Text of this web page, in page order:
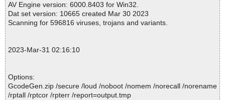
AV Engine version: 6000.8403 for Win32.
Dat set version: 10665 created Mar 30 2023
Scanning for 596816 viruses, trojans and variants.
2023-Mar-31 02:16:10
Options:
GcodeGen.zip /secure /loud /noboot /nomem /norecall /norename
/rptall /rptcor /rpterr /report=output.tmp